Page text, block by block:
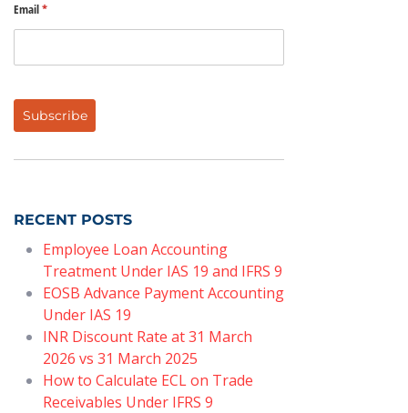
Email*
(required)
Subscribe
RECENT POSTS
Employee Loan Accounting
Treatment Under IAS 19 and IFRS 9
EOSB Advance Payment Accounting
Under IAS 19
INR Discount Rate at 31 March
2026 vs 31 March 2025
How to Calculate ECL on Trade
Receivables Under IFRS 9